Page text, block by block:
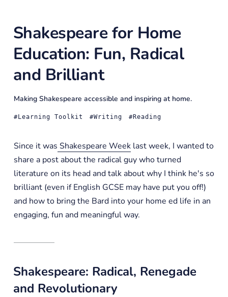
Shakespeare for Home
Education: Fun, Radical
and Brilliant
Making Shakespeare accessible and inspiring at home.
Learning Toolkit Writing Reading
Since it was Shakespeare Weeklast week, I wanted to
share a post about the radical guy who turned
literature on its head and talk about why I think he's so
brilliant (even if English GCSE may have put you off!)
and how to bring the Bard into your home ed life in an
engaging, fun and meaningful way.
Shakespeare: Radical, Renegade
and Revolutionary